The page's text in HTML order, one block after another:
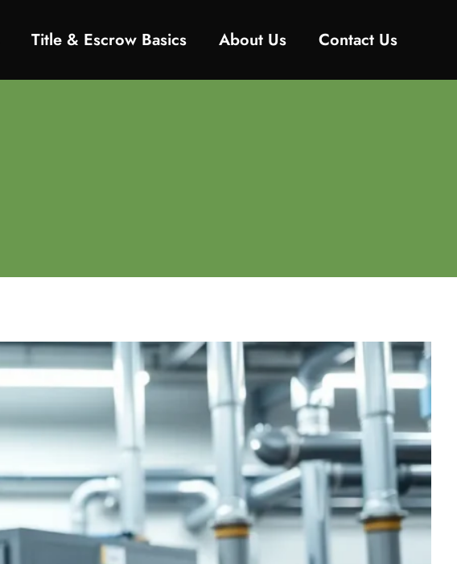
Title & Escrow Basics About Us Contact Us